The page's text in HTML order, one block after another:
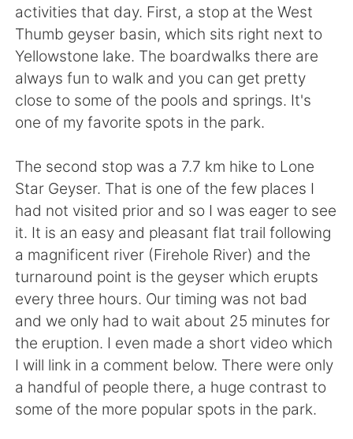
ไทย Indonesia
Italiano Türkçe
Tiếng Việt
activities that day. First, a stop at the West
Thumb geyser basin, which sits right next to
Yellowstone lake. The boardwalks there are
always fun to walk and you can get pretty
close to some of the pools and springs. It's
one of my favorite spots in the park.
The second stop was a 7.7 km hike to Lone
Star Geyser. That is one of the few places I
had not visited prior and so I was eager to see
it. It is an easy and pleasant flat trail following
a magnificent river (Firehole River) and the
turnaround point is the geyser which erupts
every three hours. Our timing was not bad
and we only had to wait about 25 minutes for
the eruption. I even made a short video which
I will link in a comment below. There were only
a handful of people there, a huge contrast to
some of the more popular spots in the park.